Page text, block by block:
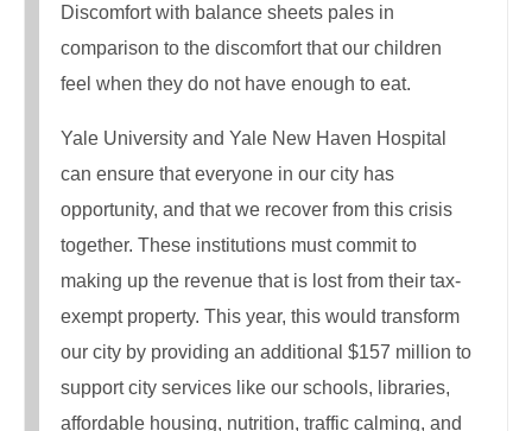
Discomfort with balance sheets pales in
comparison to the discomfort that our children
feel when they do not have enough to eat.
Yale University and Yale New Haven Hospital
can ensure that everyone in our city has
opportunity, and that we recover from this crisis
together. These institutions must commit to
making up the revenue that is lost from their tax-
exempt property. This year, this would transform
our city by providing an additional $157 million to
support city services like our schools, libraries,
affordable housing, nutrition, traffic calming, and